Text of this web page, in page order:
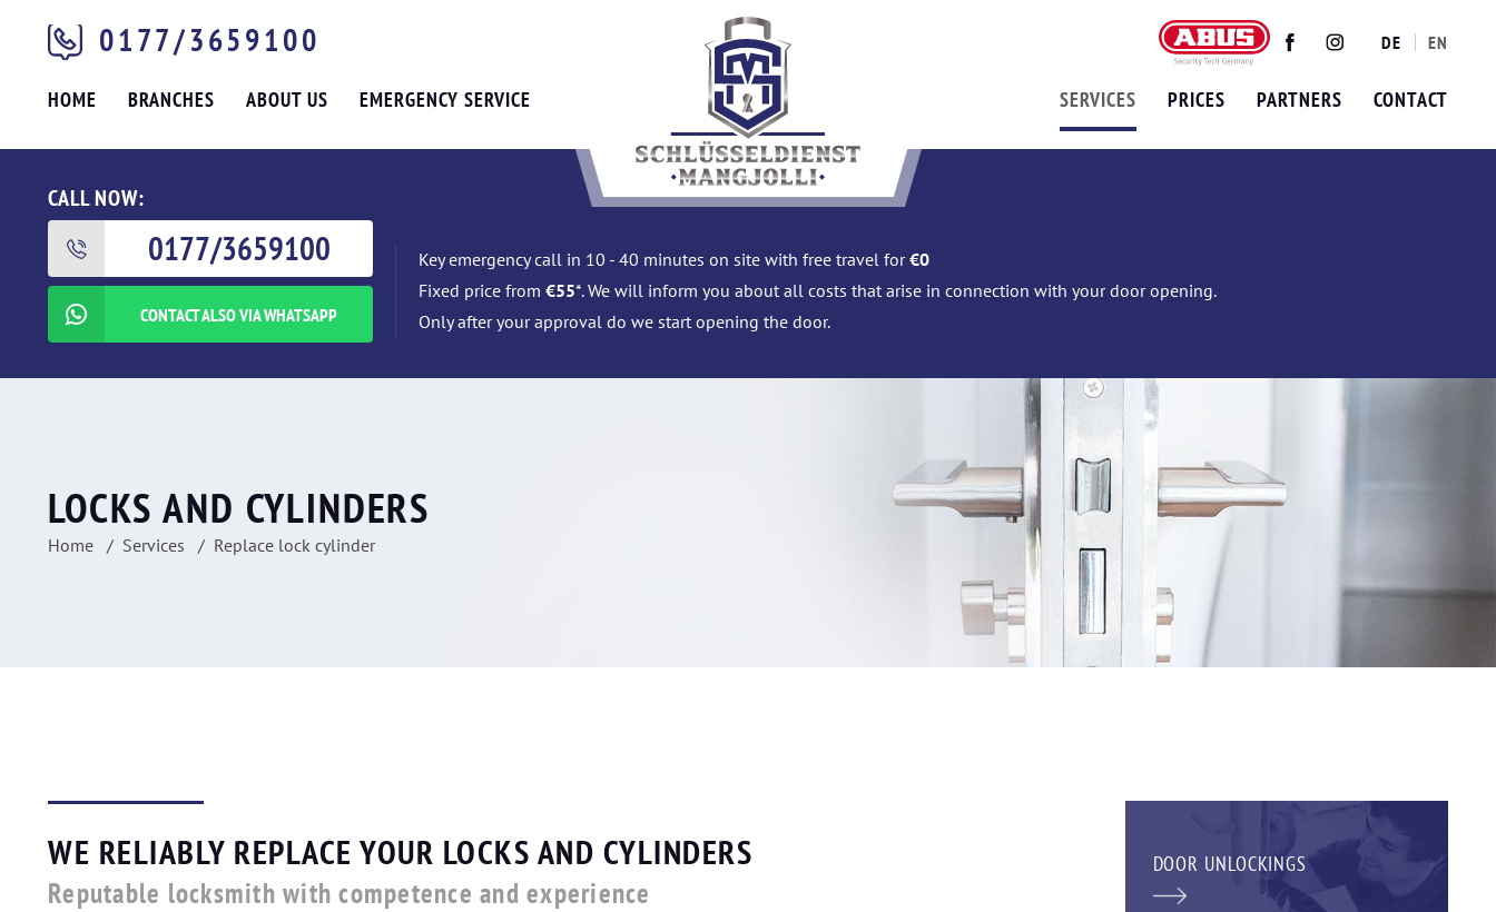
0177/3659100 TwitterFacebookInstagram
DE EN
HOME BRANCHES ABOUT US EMERGENCY SERVICE SERVICES PRICES PARTNERS CONTACT
CALL NOW:
0177/3659100
CONTACT ALSO VIA WHATSAPP
Key emergency call in 10 - 40 minutes on site with free travel for€0
Fixed price from €55*. We will inform you about all costs that arise in connection with your door opening.
Only after your approval do we start opening the door.
LOCKS AND CYLINDERS
Home Services Replace lock cylinder
WE RELIABLY REPLACE YOUR LOCKS AND CYLINDERS
Reputable locksmith with competence and experience
DOOR UNLOCKINGS